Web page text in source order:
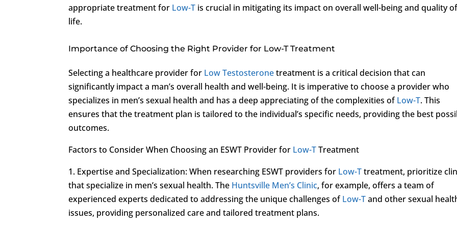
appropriate treatment for Low-T is crucial in mitigating its impact on overall well-being and quality
life.
Importance of Choosing the Right Provider for Low-T Treatment
Selecting a healthcare provider for Low Testosteronetreatment is a critical decision that can
significantly impact a man’s overall health and well-being. It is imperative to choose a provider who
specializes in men’s sexual health and has a deep appreciating of the complexities ofLow-T. This
ensures that the treatment plan is tailored to the individual’s specific needs, providing the best
outcomes.
Factors to Consider When Choosing an ESWT Provider for Low-TTreatment
1. Expertise and Specialization: When researching ESWT providers for Low-Ttreatment, prioritize
that specialize in men’s sexual health. The Huntsville Men’s Clinic, for example, offers a team of
experienced experts dedicated to addressing the unique challenges ofLow-Tand other sexual
issues, providing personalized care and tailored treatment plans.